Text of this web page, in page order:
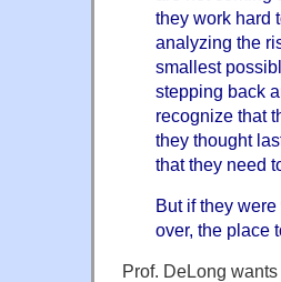
they work hard
analyzing the
smallest
stepping back
recognize that
they thought
that they need
But if they
over, the place
Prof. DeLong